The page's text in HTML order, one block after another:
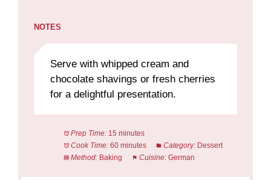
NOTES
Serve with whipped cream and
chocolate shavings or fresh cherries
for a delightful presentation.
Prep Time: 15 minutes
Cook Time: 60 minutes Category: Dessert
Method: Baking Cuisine: German